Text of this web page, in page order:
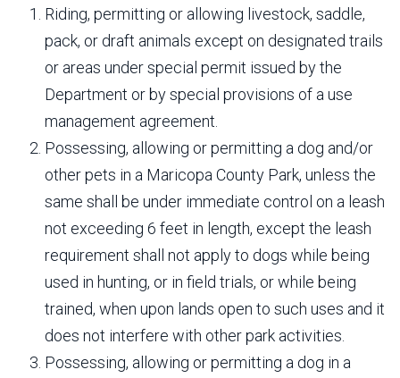
Riding, permitting or allowing livestock, saddle,
pack, or draft animals except on designated trails
or areas under special permit issued by the
Department or by special provisions of a use
management agreement.
Possessing, allowing or permitting a dog and/or
other pets in a Maricopa County Park, unless the
same shall be under immediate control on a leash
not exceeding 6 feet in length, except the leash
requirement shall not apply to dogs while being
used in hunting, or in field trials, or while being
trained, when upon lands open to such uses and it
does not interfere with other park activities.
Possessing, allowing or permitting a dog in a